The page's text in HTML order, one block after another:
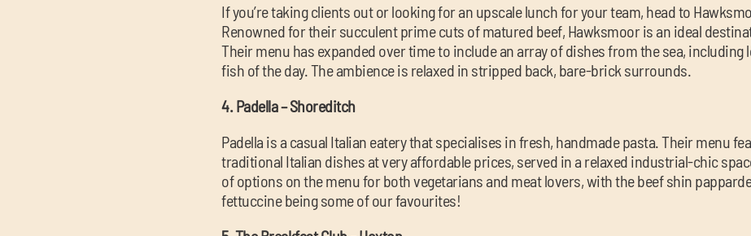
If you’re taking clients out or looking for an upscale lunch for your team, head to
Renowned for their succulent prime cuts of matured beef, Hawksmoor is an ideal
Their menu has expanded over time to include an array of dishes from the sea, including
fish of the day. The ambience is relaxed in stripped back, bare-brick surrounds.
4. Padella – Shoreditch
Padella is a casual Italian eatery that specialises in fresh, handmade pasta. Their menu
traditional Italian dishes at very affordable prices, served in a relaxed industrial-chic
of options on the menu for both vegetarians and meat lovers, with the beef shin
fettuccine being some of our favourites!